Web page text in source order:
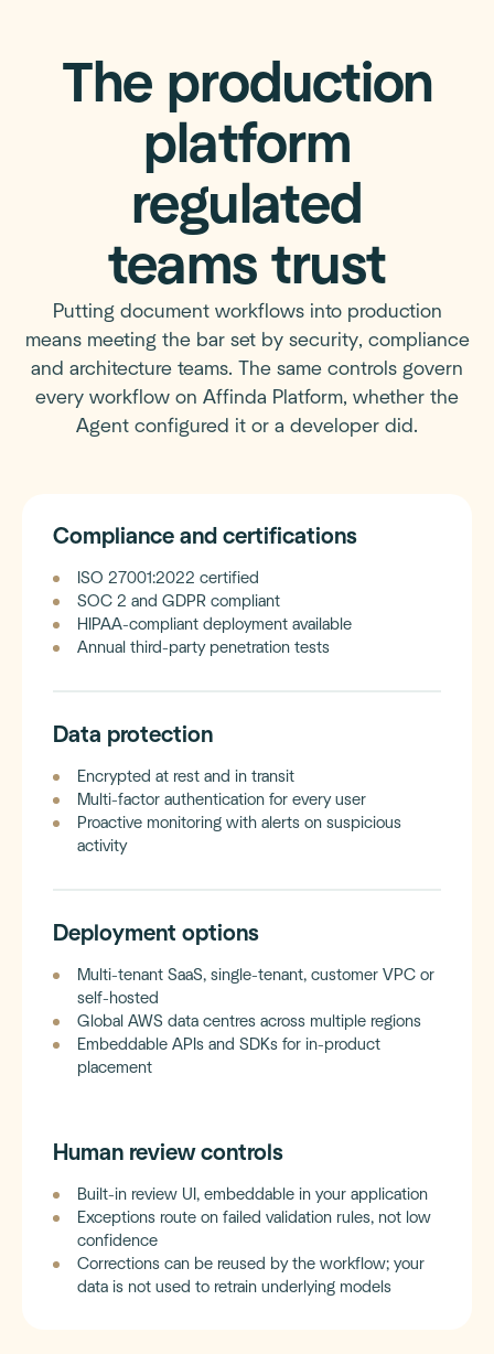
The production
platform
regulated
teams trust
Putting document workflows into production
means meeting the bar set by security, compliance
and architecture teams. The same controls govern
every workflow on Affinda Platform, whether the
Agent configured it or a developer did.
Compliance and certifications
ISO 27001:2022 certified
SOC 2 and GDPR compliant
HIPAA-compliant deployment available
Annual third-party penetration tests
Data protection
Encrypted at rest and in transit
Multi-factor authentication for every user
Proactive monitoring with alerts on suspicious
activity
Deployment options
Multi-tenant SaaS, single-tenant, customer VPC or
self-hosted
Global AWS data centres across multiple regions
Embeddable APIs and SDKs for in-product
placement
Human review controls
Built-in review UI, embeddable in your application
Exceptions route on failed validation rules, not low
confidence
Corrections can be reused by the workflow; your
data is not used to retrain underlying models